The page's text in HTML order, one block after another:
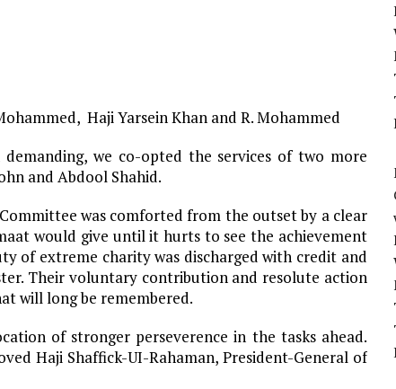
Haji Yarsein Khan and R. Mohammed
we co-opted the services of two more
and Abdool Shahid.
was comforted from the outset by a clear
would give until it hurts to see the achievement
of extreme charity was discharged with credit and
Their voluntary contribution and resolute action
will long be remembered.
of stronger perseverence in the tasks ahead.
Haji Shaffick-UI-Rahaman, President-General of